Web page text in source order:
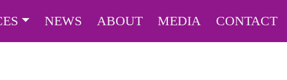
NEWS ABOUT MEDIA CONTACT